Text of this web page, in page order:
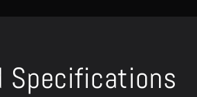
Specifications